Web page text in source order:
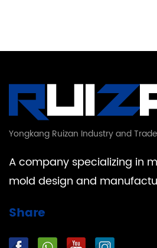
Yongkang Ruizan Industry and
A company specializing in
mold design and
Share